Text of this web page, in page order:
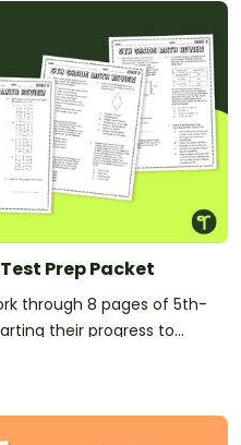
Prep Packet
through 8 pages of 5th-
their progress to